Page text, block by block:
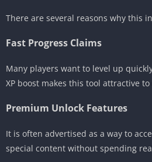
There are several reasons why this
Fast Progress Claims
Many players want to level up
XP boost makes this tool attractive
Premium Unlock Features
It is often advertised as a way to
special content without spending